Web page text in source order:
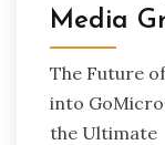
Media
The Future
into
the Ultimate